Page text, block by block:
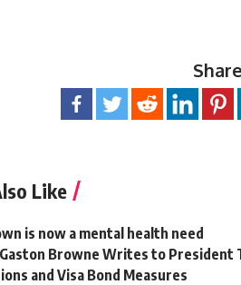
Share
Like
is now a mental health need
Browne Writes to President
and Visa Bond Measures